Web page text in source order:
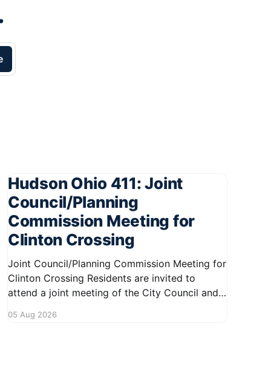
Hudson Ohio 411: Joint
Council/Planning
Commission Meeting for
Clinton Crossing
Joint Council/Planning Commission Meeting for
Clinton Crossing Residents are invited to
attend a joint meeting of the City Council and
Crossing development. This important
05 Aug 2026